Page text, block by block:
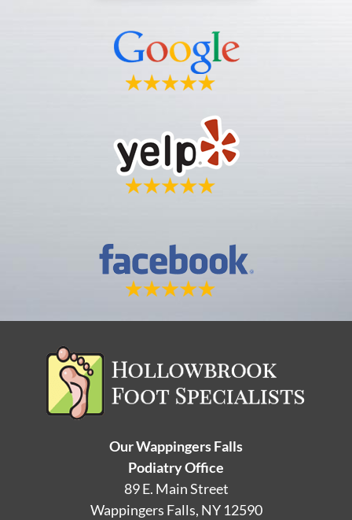
Our Wappingers Falls
Podiatry Office
89 E. Main Street
Wappingers Falls, NY 12590